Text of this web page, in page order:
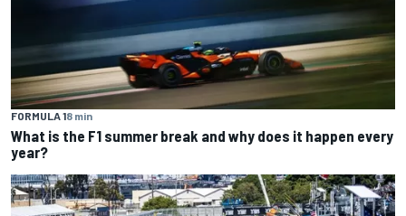
FORMULA 18 min
What is the F1 summer break and why does it happen every
year?